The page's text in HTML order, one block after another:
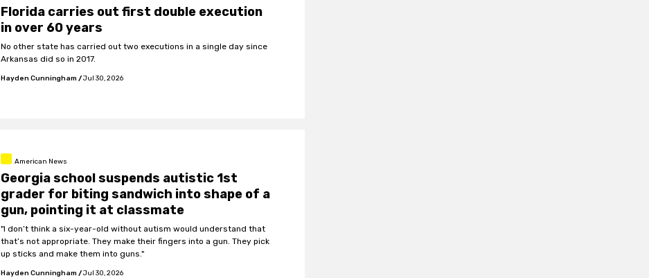
Florida carries out first double execution
in over 60 years
No other state has carried out two executions in a single day since
Arkansas did so in 2017.
Hayden Cunningham /Jul 30, 2026
American News
Georgia school suspends autistic 1st
grader for biting sandwich into shape of a
gun, pointing it at classmate
"I don’t think a six-year-old without autism would understand that
that’s not appropriate. They make their fingers into a gun. They pick
up sticks and make them into guns."
Hayden Cunningham /Jul 30, 2026